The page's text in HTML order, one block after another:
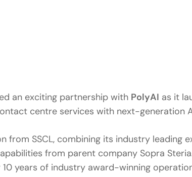
an exciting partnership with PolyAI as it
centre services with next-generation
from SSCL, combining its industry leading
from parent company Sopra
years of industry award-winning